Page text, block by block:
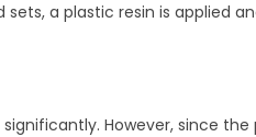
a plastic resin is applied
However, since the